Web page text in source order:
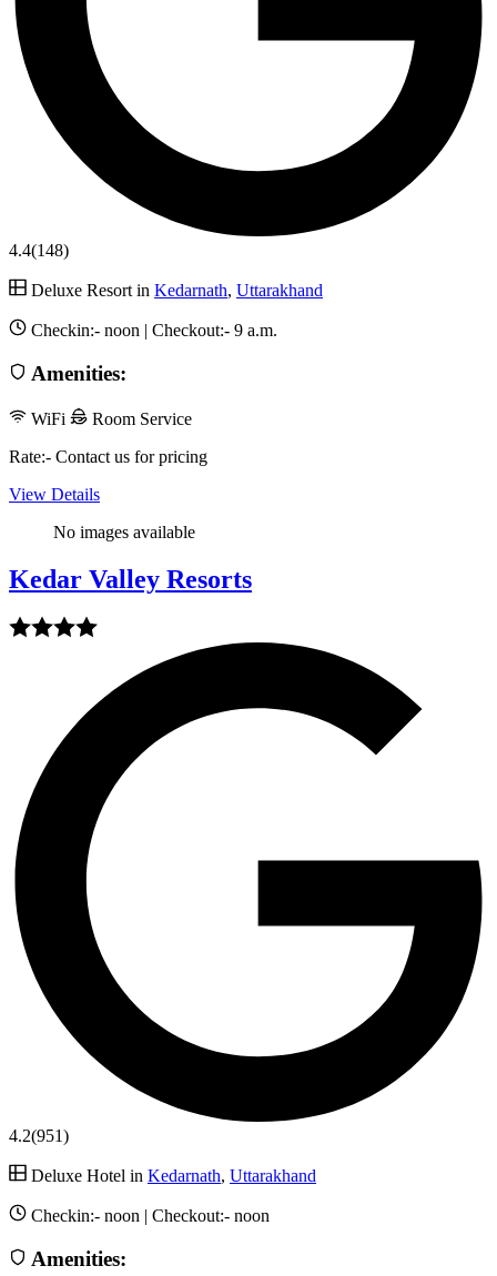
4.4(148)
Deluxe Resort in Kedarnath, Uttarakhand
Checkin:- noon | Checkout:- 9 a.m.
Amenities:
WiFi
Room Service
Rate:- Contact us for pricing
View Details
No images available
Kedar Valley Resorts
4.2(951)
Deluxe Hotel in Kedarnath, Uttarakhand
Checkin:- noon | Checkout:- noon
Amenities: